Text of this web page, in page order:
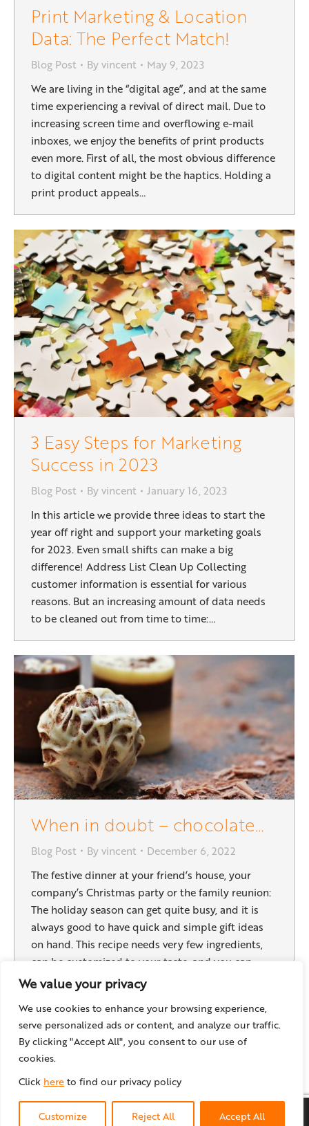
We value your privacy
We use cookies to enhance your browsing experience,
serve personalized ads or content, and analyze our traffic.
By clicking "Accept All", you consent to our use of
cookies.
Click here to find our privacy policy
Customize Reject All Accept All
Print Marketing & Location
Data: The Perfect Match!
Blog Post Byvincent
May 9, 2023
We are living in the “digital age”, and at the same
time experiencing a revival of direct mail. Due to
increasing screen time and overflowing e-mail
inboxes, we enjoy the benefits of print products
even more. First of all, the most obvious difference
to digital content might be the haptics. Holding a
print product appeals…
3 Easy Steps for Marketing
Success in 2023
Blog Post Byvincent
January 16, 2023
In this article we provide three ideas to start the
year off right and support your marketing goals
for 2023. Even small shifts can make a big
difference! Address List Clean Up Collecting
customer information is essential for various
reasons. But an increasing amount of data needs
to be cleaned out from time to time:…
When in doubt – chocolate…
Blog Post Byvincent
December 6, 2022
The festive dinner at your friend’s house, your
company’s Christmas party or the family reunion:
The holiday season can get quite busy, and it is
always good to have quick and simple gift ideas
on hand. This recipe needs very few ingredients,
can be customized to your taste, and you can
easily make a big…
3
© locr GmbH